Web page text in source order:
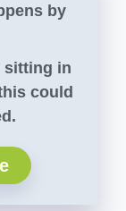
by
sitting in
could